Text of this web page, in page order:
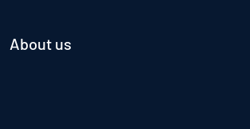
About us